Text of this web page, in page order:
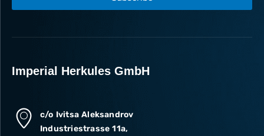
Imperial Herkules GmbH
c/o Ivitsa Aleksandrov
Industriestrasse 11a,